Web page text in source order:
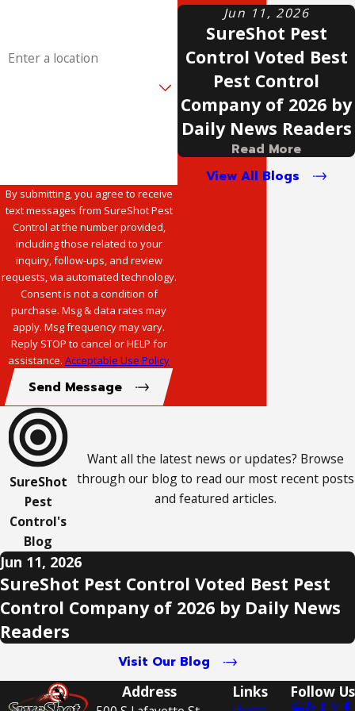
By submitting, you agree to receive
text messages from SureShot Pest
Control at the number provided,
including those related to your
inquiry, follow-ups, and review
requests, via automated technology.
Consent is not a condition of
purchase. Msg & data rates may
apply. Msg frequency may vary.
Reply STOP to cancel or HELP for
assistance. Acceptable Use Policy
Send Message
Jun 11, 2026
SureShot Pest
Control Voted Best
Pest Control
Company of 2026 by
Daily News Readers
Read More
View All Blogs
SureShot
Pest
Control's
Blog
Want all the latest news or updates? Browse
through our blog to read our most recent posts
and featured articles.
Jun 11, 2026
SureShot Pest Control Voted Best Pest
Control Company of 2026 by Daily News
Readers
Visit Our Blog
Address
Links Follow Us